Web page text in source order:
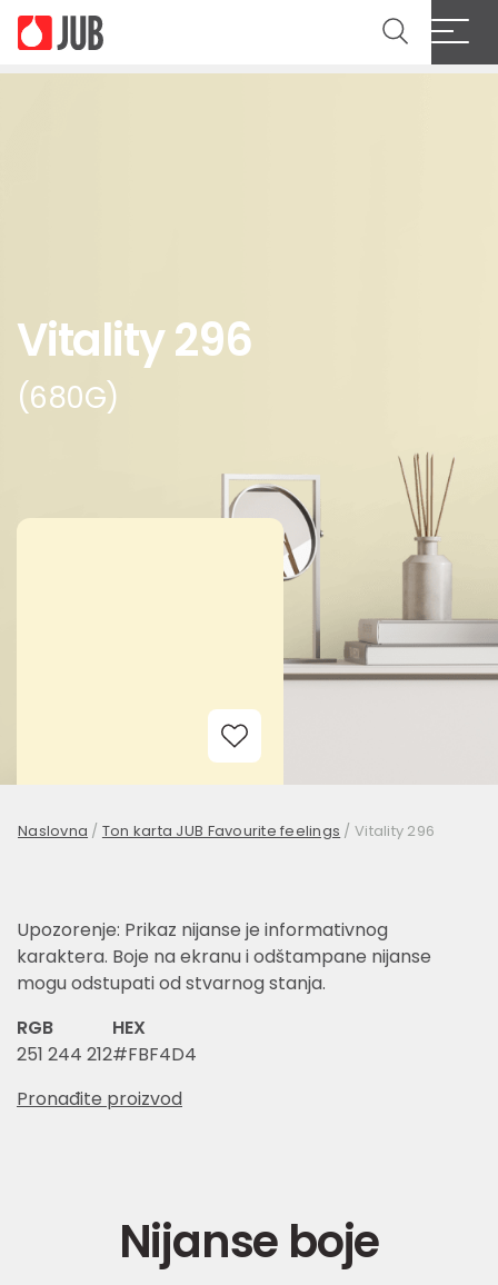
Vitality 296
(680G)
Add to Wishlist
Naslovna / Ton karta JUB Favourite feelings / Vitality 296
Upozorenje: Prikaz nijanse je informativnog
karaktera. Boje na ekranu i odštampane nijanse
mogu odstupati od stvarnog stanja.
RGB
251 244 212
HEX
#FBF4D4
Pronađite proizvod
Nijanse boje